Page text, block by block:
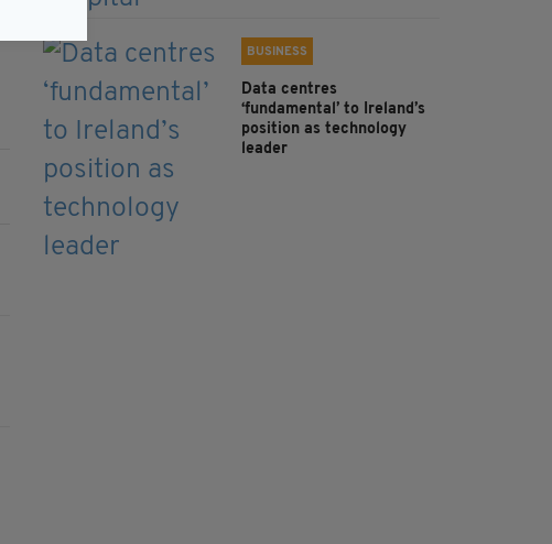
BUSINESS
Data centres
‘fundamental’ to Ireland’s
position as technology
leader